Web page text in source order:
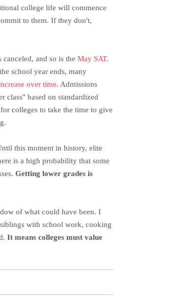
college life will commence
to them. If they don't,
canceled, and so is the May SAT.
school year ends, many
over time. Admissions
class" based on standardized
colleges to take the time to give
this moment in history, elite
is a high probability that some
Getting lower grades is
of what could have been. I
with school work, cooking
It means colleges must value